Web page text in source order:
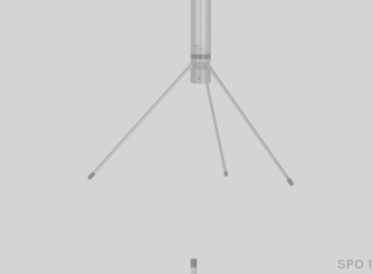
SPO